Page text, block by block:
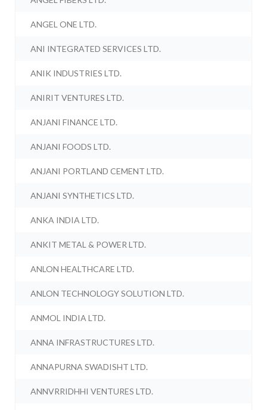
ANGEL ONE LTD.
ANI INTEGRATED SERVICES LTD.
ANIK INDUSTRIES LTD.
ANIRIT VENTURES LTD.
ANJANI FINANCE LTD.
ANJANI FOODS LTD.
ANJANI PORTLAND CEMENT LTD.
ANJANI SYNTHETICS LTD.
ANKA INDIA LTD.
ANKIT METAL & POWER LTD.
ANLON HEALTHCARE LTD.
ANLON TECHNOLOGY SOLUTION LTD.
ANMOL INDIA LTD.
ANNA INFRASTRUCTURES LTD.
ANNAPURNA SWADISHT LTD.
ANNVRRIDHHI VENTURES LTD.